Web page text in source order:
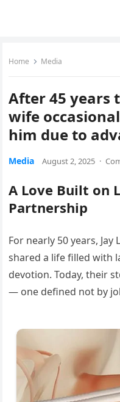
Home Media
After 45 years
wife
him due to
Media August 2, 2025 ·
A Love Built on
Partnership
For nearly 50 years,
shared a life filled with
devotion. Today, their
— one defined not by